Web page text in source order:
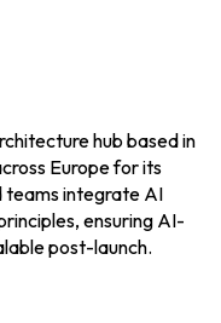
hub based in
Europe for its
teams integrate AI
ensuring AI-
post-launch.